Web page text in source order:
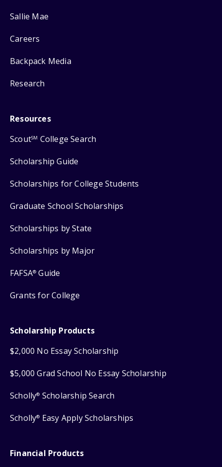
Sallie Mae
Careers
Backpack Media
Research
Resources
ScoutSM College Search
Scholarship Guide
Scholarships for College Students
Graduate School Scholarships
Scholarships by State
Scholarships by Major
FAFSA® Guide
Grants for College
Scholarship Products
$2,000 No Essay Scholarship
$5,000 Grad School No Essay Scholarship
Scholly® Scholarship Search
Scholly® Easy Apply Scholarships
Financial Products